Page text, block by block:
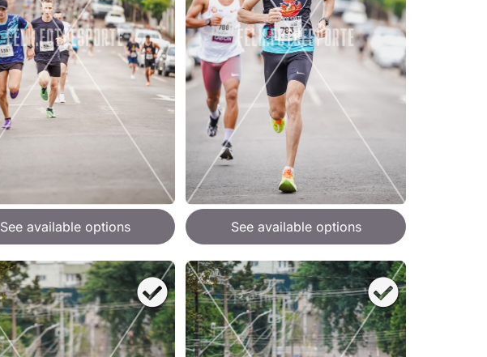
See available options See available options